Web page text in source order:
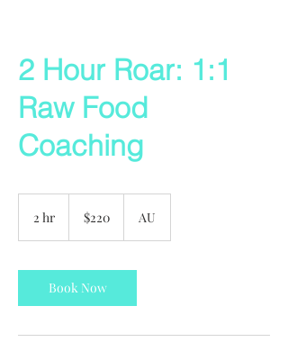
2 Hour Roar: 1:1
Raw Food
Coaching
2 hr
dollars$220 AU
Book Now